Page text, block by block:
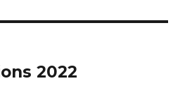
2022